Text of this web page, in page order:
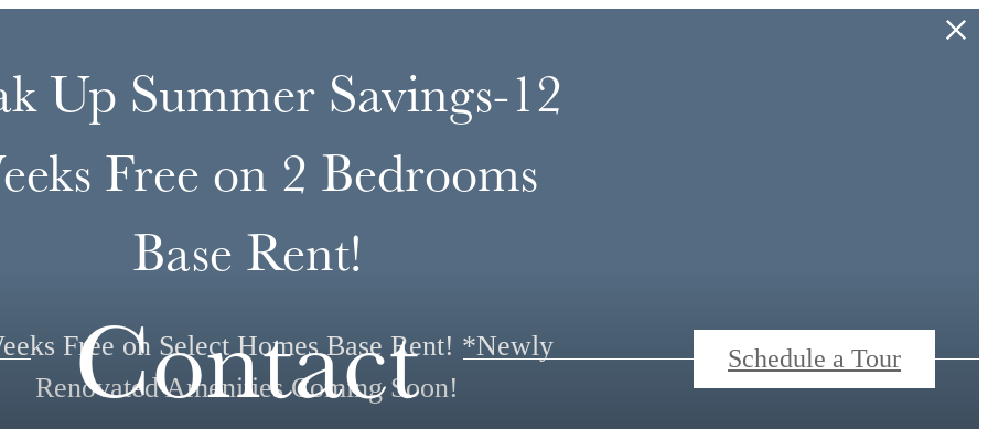
Up Summer Savings-12
Free on 2 Bedrooms
Base Rent!
Free on Select Homes Base Rent! *Newly
Renovated Amenities Coming Soon!
Contact Schedule a Tour